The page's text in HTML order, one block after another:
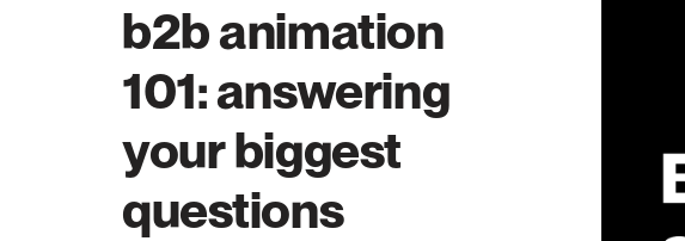
b2b animation
101: answering
your biggest
questions